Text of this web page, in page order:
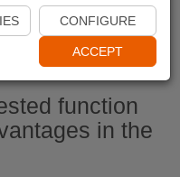
App
function
in the
CONFIGURE
ACCEPT